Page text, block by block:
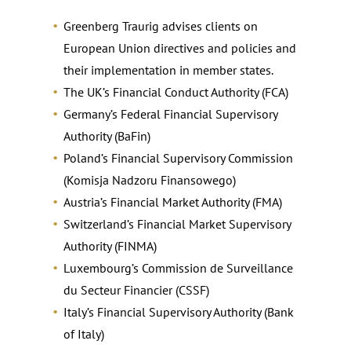
Greenberg Traurig advises clients on
European Union directives and policies and
their implementation in member states.
The UK’s Financial Conduct Authority (FCA)
Germany’s Federal Financial Supervisory
Authority (BaFin)
Poland’s Financial Supervisory Commission
(Komisja Nadzoru Finansowego)
Austria’s Financial Market Authority (FMA)
Switzerland’s Financial Market Supervisory
Authority (FINMA)
Luxembourg’s Commission de Surveillance
du Secteur Financier (CSSF)
Italy’s Financial Supervisory Authority (Bank
of Italy)